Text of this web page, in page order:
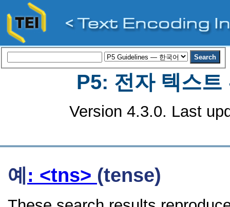
P5: 전자 텍스트
Version 4.3.0. Last
예 : <tns> (tense)